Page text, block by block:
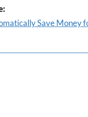
Save Money